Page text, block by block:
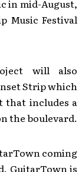
in mid-August,
Music Festival
will also
Strip which
that includes a
the boulevard.
coming
GuitarTown is